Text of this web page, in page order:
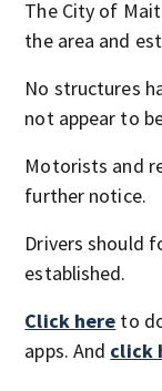
The City of
the area and
No structures
not appear to
Motorists and
further notice.
Drivers should
established.
Click here to
apps. And click